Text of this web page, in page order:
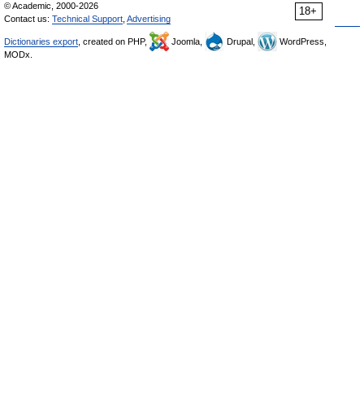
18+
© Academic, 2000-2026
Contact us: Technical Support Advertising
Dictionaries export , created on PHP, Joomla, Drupal,
WordPress,
MODx.